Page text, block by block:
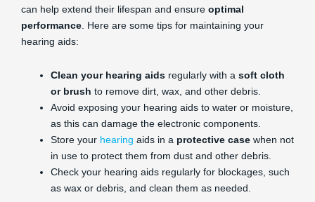
can help extend their lifespan and ensure optimal
performance . Here are some tips for maintaining your
hearing aids:
Clean your hearing aids regularly with a soft cloth
or brush to remove dirt, wax, and other debris.
Avoid exposing your hearing aids to water or moisture,
as this can damage the electronic components.
Store your hearing aids in a protective case when not
in use to protect them from dust and other debris.
Check your hearing aids regularly for blockages, such
as wax or debris, and clean them as needed.